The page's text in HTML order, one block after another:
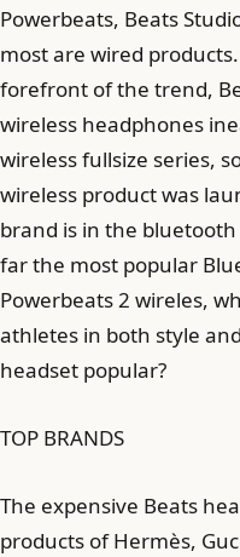
Powerbeats, Beats
most are wired
forefront of the trend,
wireless headphones
wireless fullsize series,
wireless product was
brand is in the
far the most popular
Powerbeats 2 wireles,
athletes in both style
headset popular?
TOP BRANDS
The expensive Beats
products of Hermès,